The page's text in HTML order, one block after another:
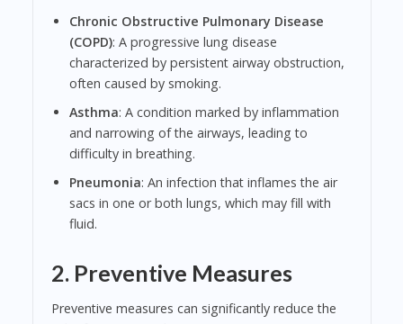
Chronic Obstructive Pulmonary Disease
(COPD): A progressive lung disease
characterized by persistent airway obstruction,
often caused by smoking.
Asthma: A condition marked by inflammation
and narrowing of the airways, leading to
difficulty in breathing.
Pneumonia: An infection that inflames the air
sacs in one or both lungs, which may fill with
fluid.
2. Preventive Measures
Preventive measures can significantly reduce the